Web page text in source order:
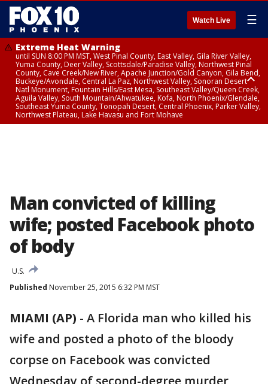
Watch Live ☰
Extreme Heat Warning
until SUN 8:00 PM MST, West Pinal County, East Valley, Gila River Valley,
Yuma County, Deer Valley, Scottsdale/Paradise Valley, Northwest Pinal
County, Cave Creek/New River, Apache Junction/Gold Canyon, Gila Bend,
Buckeye/Avondale, Central La Paz, Northwest Valley, Sonoran Desert
Natl Monument, Fountain Hills/East Mesa, Southeast Valley/Queen Creek,
Aguila Valley, South Mountain/Ahwatukee, Kofa, North Phoenix/Glendale,
Southeast Yuma County, Tonopah Desert, Central Phoenix, Parker Valley,
Northwest Plateau, Lake Havasu and Fort Mohave
Man convicted of killing
wife; posted Facebook photo
of body
U.S.
Published November 25, 2015 6:32 PM MST
MIAMI (AP) - A Florida man who killed his
wife and posted a photo of the bloody
corpse on Facebook was convicted
Wednesday of second-degree murder